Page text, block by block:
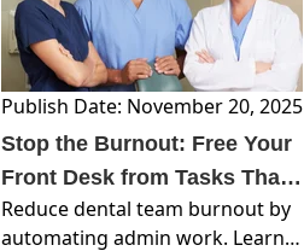
Publish Date: November 20, 2025
Stop the Burnout: Free Your
Front Desk from Tasks That
Cause Turnover
Reduce dental team burnout by
automating admin work. Learn